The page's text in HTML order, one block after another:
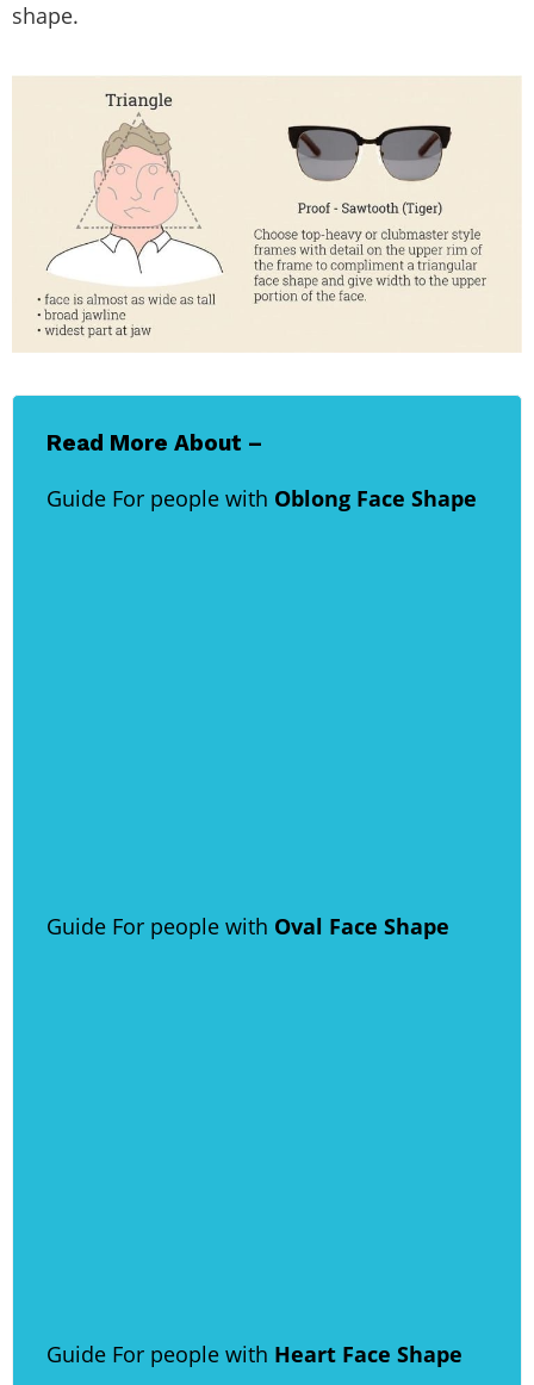
shape.
Read More About –
Guide For people with Oblong Face Shape
Guide For people with Oval Face Shape
Guide For people with Heart Face Shape